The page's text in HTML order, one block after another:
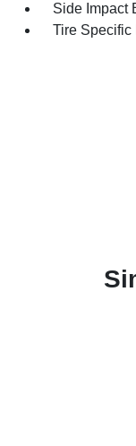
Side Impact
Tire Specific